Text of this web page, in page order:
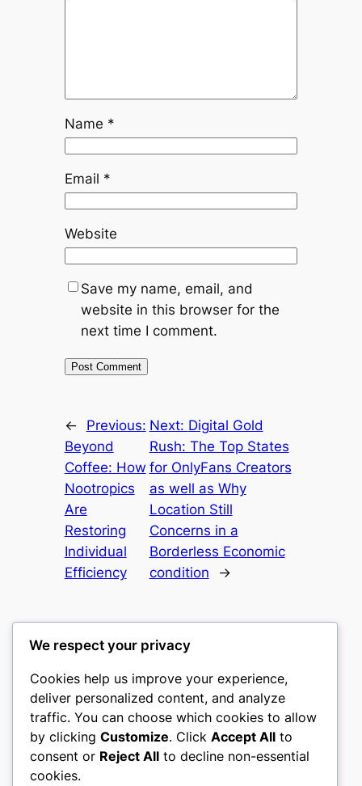
Name *
Email *
Website
Save my name, email, and
website in this browser for the
next time I comment.
←
Previous:
Beyond
Coffee: How
Nootropics
Are
Restoring
Individual
Efficiency
Next: Digital Gold
Rush: The Top States
for OnlyFans Creators
as well as Why
Location Still
Concerns in a
Borderless Economic
condition
→
culture
My WordPress Blog
About Privacy
We respect your privacy
Cookies help us improve your experience,
deliver personalized content, and analyze
traffic. You can choose which cookies to allow
by clicking Customize. Click Accept All to
consent or Reject All to decline non-essential
cookies.